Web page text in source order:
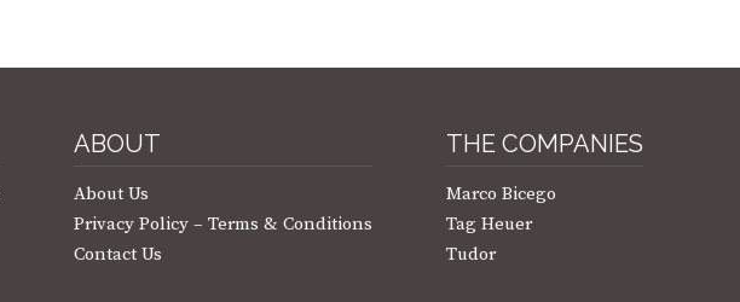
ABOUT
About Us
Privacy Policy – Terms & Conditions
Contact Us
THE COMPANIES
Marco Bicego
Tag Heuer
Tudor